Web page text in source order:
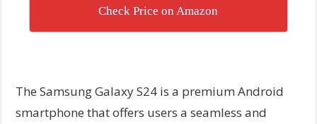
Check Price on Amazon
The Samsung Galaxy S24 is a premium Android
smartphone that offers users a seamless and